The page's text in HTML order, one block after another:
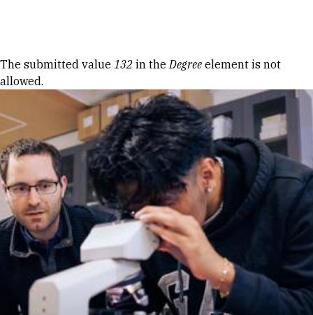
Error message
The submitted value 132 in theDegree element is not
allowed.